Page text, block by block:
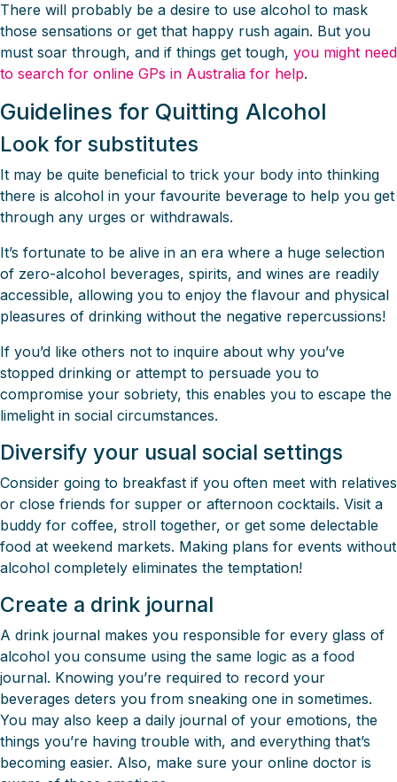
There will probably be a desire to use alcohol to mask
those sensations or get that happy rush again. But you
must soar through, and if things get tough, you might need
to search for online GPs in Australia for help.
Guidelines for Quitting Alcohol
Look for substitutes
It may be quite beneficial to trick your body into thinking
there is alcohol in your favourite beverage to help you get
through any urges or withdrawals.
It’s fortunate to be alive in an era where a huge selection
of zero-alcohol beverages, spirits, and wines are readily
accessible, allowing you to enjoy the flavour and physical
pleasures of drinking without the negative repercussions!
If you’d like others not to inquire about why you’ve
stopped drinking or attempt to persuade you to
compromise your sobriety, this enables you to escape the
limelight in social circumstances.
Diversify your usual social settings
Consider going to breakfast if you often meet with relatives
or close friends for supper or afternoon cocktails. Visit a
buddy for coffee, stroll together, or get some delectable
food at weekend markets. Making plans for events without
alcohol completely eliminates the temptation!
Create a drink journal
A drink journal makes you responsible for every glass of
alcohol you consume using the same logic as a food
journal. Knowing you’re required to record your
beverages deters you from sneaking one in sometimes.
You may also keep a daily journal of your emotions, the
things you’re having trouble with, and everything that’s
becoming easier. Also, make sure your online doctor is